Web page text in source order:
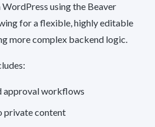
using the Beaver
for a flexible, highly editable
more complex backend logic.
approval workflows
private content